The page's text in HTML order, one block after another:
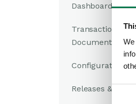
Dashboards
Transaction
Documents
Configuration
Releases &